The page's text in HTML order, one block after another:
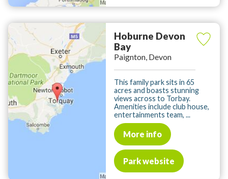
Hoburne Devon
Bay
Paignton, Devon
This family park sits in 65
acres and boasts stunning
views across to Torbay.
Amenities include club house,
entertainments team, ...
More info
Park website